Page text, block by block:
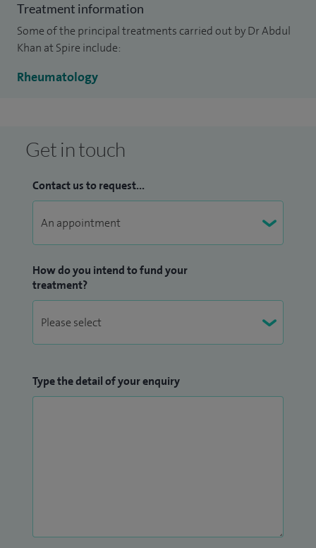
Treatment information
Some of the principal treatments carried out by Dr Abdul
Khan at Spire include:
Rheumatology
Get in touch
Contact us to request...
How do you intend to fund your
treatment?
Type the detail of your enquiry